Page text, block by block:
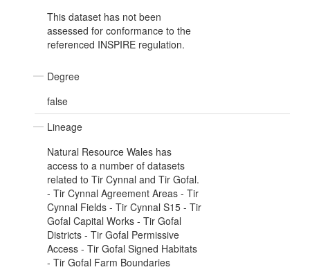
This dataset has not been
assessed for conformance to the
referenced INSPIRE regulation.
Degree
false
Lineage
Natural Resource Wales has
access to a number of datasets
related to Tir Cynnal and Tir Gofal.
- Tir Cynnal Agreement Areas - Tir
Cynnal Fields - Tir Cynnal S15 - Tir
Gofal Capital Works - Tir Gofal
Districts - Tir Gofal Permissive
Access - Tir Gofal Signed Habitats
- Tir Gofal Farm Boundaries